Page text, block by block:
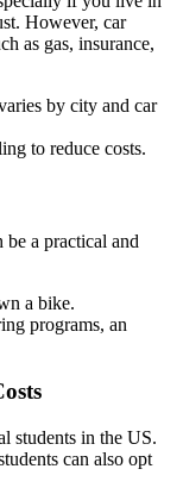
However, car
as gas, insurance,
by city and car
to reduce costs.
a practical and
a bike.
programs, an
students in the US.
can also opt